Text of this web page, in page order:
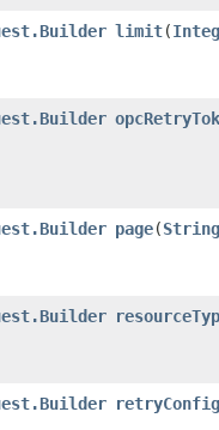
limit​(
page​(String